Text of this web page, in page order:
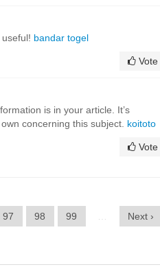
bandar togel
Vote
is in your article. It’s
concerning this subject. koitoto
Vote
97 98 99
Next ›